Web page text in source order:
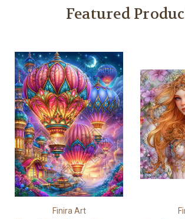
Featured
Finira Art